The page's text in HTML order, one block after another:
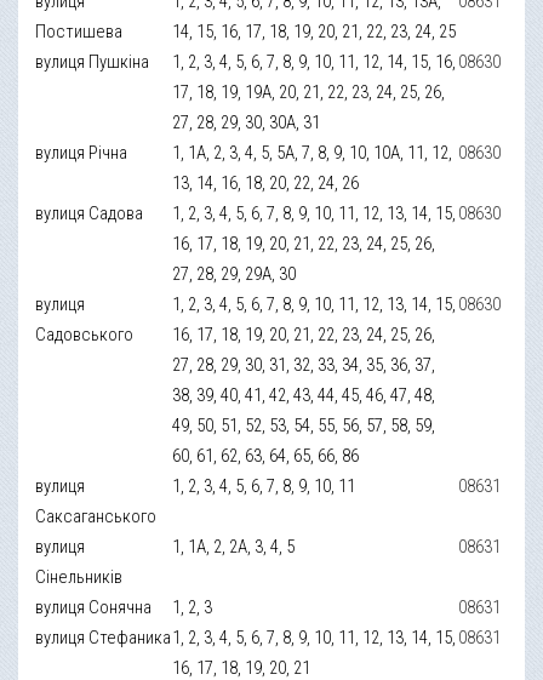
Постишева
14, 15, 16, 17, 18, 19, 20, 21, 22, 23, 24, 25
вулиця Пушкіна
1, 2, 3, 4, 5, 6, 7, 8, 9, 10, 11, 12, 14, 15, 16,
17, 18, 19, 19А, 20, 21, 22, 23, 24, 25, 26,
27, 28, 29, 30, 30А, 31
08630
вулиця Річна
1, 1А, 2, 3, 4, 5, 5А, 7, 8, 9, 10, 10А, 11, 12,
13, 14, 16, 18, 20, 22, 24, 26
08630
вулиця Садова
1, 2, 3, 4, 5, 6, 7, 8, 9, 10, 11, 12, 13, 14, 15,
16, 17, 18, 19, 20, 21, 22, 23, 24, 25, 26,
27, 28, 29, 29А, 30
08630
вулиця
Садовського
1, 2, 3, 4, 5, 6, 7, 8, 9, 10, 11, 12, 13, 14, 15,
16, 17, 18, 19, 20, 21, 22, 23, 24, 25, 26,
27, 28, 29, 30, 31, 32, 33, 34, 35, 36, 37,
38, 39, 40, 41, 42, 43, 44, 45, 46, 47, 48,
49, 50, 51, 52, 53, 54, 55, 56, 57, 58, 59,
60, 61, 62, 63, 64, 65, 66, 86
08630
вулиця
Саксаганського
1, 2, 3, 4, 5, 6, 7, 8, 9, 10, 11 08631
вулиця
Сінельників
1, 1А, 2, 2А, 3, 4, 5 08631
вулиця Сонячна 1, 2, 3
08631
вулиця Стефаника1, 2, 3, 4, 5, 6, 7, 8, 9, 10, 11, 12, 13, 14, 15,
16, 17, 18, 19, 20, 21
08631